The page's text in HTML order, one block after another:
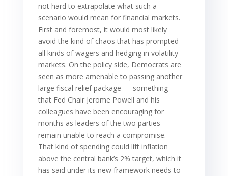
not hard to extrapolate what such a
scenario would mean for financial markets.
First and foremost, it would most likely
avoid the kind of chaos that has prompted
all kinds of wagers and hedging in volatility
markets. On the policy side, Democrats are
seen as more amenable to passing another
large fiscal relief package — something
that Fed Chair Jerome Powell and his
colleagues have been encouraging for
months as leaders of the two parties
remain unable to reach a compromise.
That kind of spending could lift inflation
above the central bank’s 2% target, which it
has said under its new framework needs to